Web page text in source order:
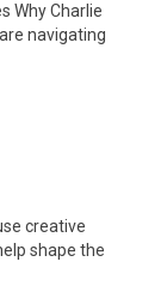
Why Charlie
navigating
creative
shape the